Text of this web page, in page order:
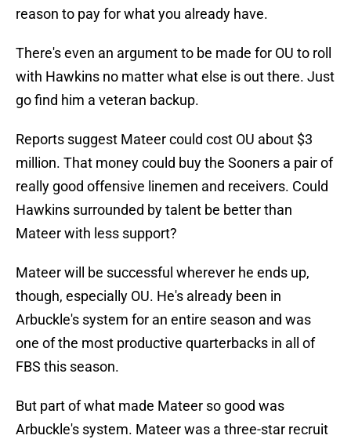
reason to pay for what you already have.
There's even an argument to be made for OU to roll
with Hawkins no matter what else is out there. Just
go find him a veteran backup.
Reports suggest Mateer could cost OU about $3
million. That money could buy the Sooners a pair of
really good offensive linemen and receivers. Could
Hawkins surrounded by talent be better than
Mateer with less support?
Mateer will be successful wherever he ends up,
though, especially OU. He's already been in
Arbuckle's system for an entire season and was
one of the most productive quarterbacks in all of
FBS this season.
But part of what made Mateer so good was
Arbuckle's system. Mateer was a three-star recruit